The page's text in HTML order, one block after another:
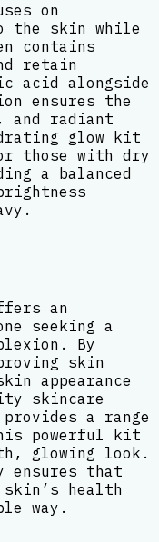
on
the skin while
contains
retain
acid alongside
ensures the
and radiant
glow kit
those with dry
a balanced
an
seeking a
By
skin
appearance
skincare
a range
powerful kit
glowing look.
ensures that
health
way.